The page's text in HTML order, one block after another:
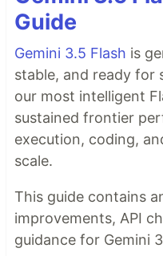
Guide
Gemini 3.5 Flash is
stable, and ready for
our most intelligent
sustained frontier
execution, coding,
scale.
This guide contains
improvements, API
guidance for Gemini